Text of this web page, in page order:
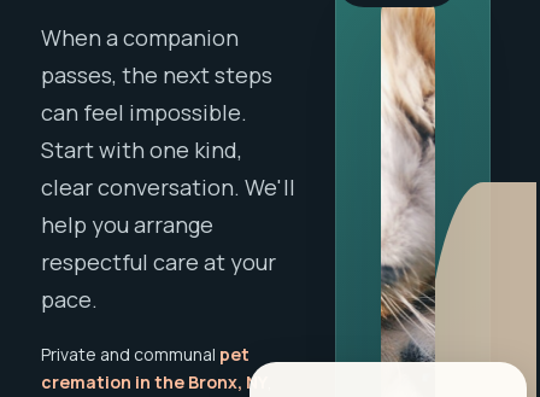
When a companion
passes, the next steps
can feel impossible.
Start with one kind,
clear conversation. We'll
help you arrange
respectful care at your
pace.
Private and communal pet
cremation in the Bronx, NY